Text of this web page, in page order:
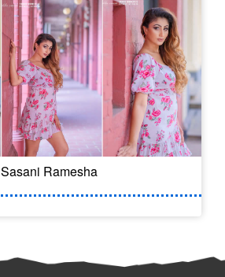
Sasani Ramesha